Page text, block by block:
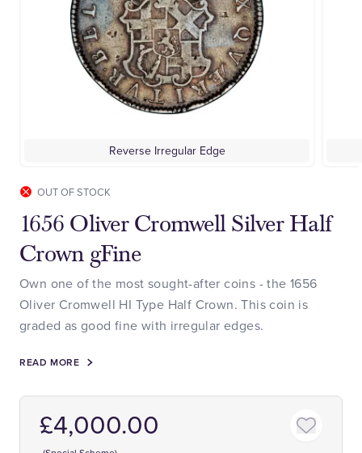
Reverse Irregular Edge
OUT OF STOCK
1656 Oliver Cromwell Silver Half
Crown gFine
Own one of the most sought-after coins - the 1656
Oliver Cromwell HI Type Half Crown. This coin is
graded as good fine with irregular edges.
READ MORE
£4,000.00